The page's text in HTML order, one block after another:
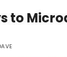
to